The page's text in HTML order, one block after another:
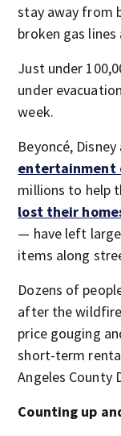
stay away from
broken gas
Just under
under
week.
Beyoncé,
entertainment
millions to help
lost their
— have left
items along
Dozens of
after the
price gouging
short-term
Angeles County
Counting up